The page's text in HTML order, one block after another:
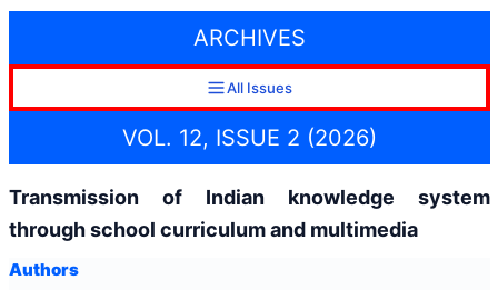
ARCHIVES
All Issues
VOL. 12, ISSUE 2 (2026)
Transmission of Indian knowledge system
through school curriculum and multimedia
Authors